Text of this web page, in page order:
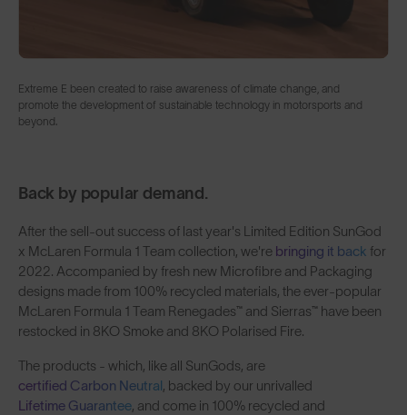
Extreme E been created to raise awareness of climate change, and
promote the development of sustainable technology in motorsports and
beyond.
Back by popular demand.
After the sell-out success of last year's Limited Edition SunGod
x McLaren Formula 1 Team collection, we're bringing it back for
2022. Accompanied by fresh new Microfibre and Packaging
designs made from 100% recycled materials, the ever-popular
McLaren Formula 1 Team Renegades™ and Sierras™ have been
restocked in 8KO Smoke and 8KO Polarised Fire.
The products - which, like all SunGods, are
certified Carbon Neutral, backed by our unrivalled
Lifetime Guarantee, and come in 100% recycled and